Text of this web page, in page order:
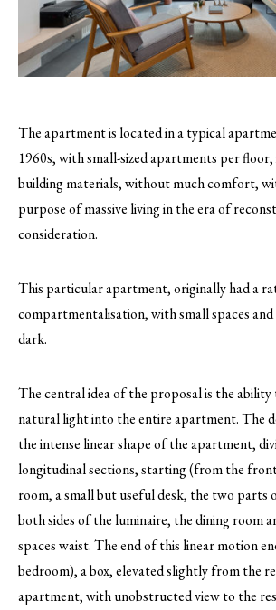
The apartment is located in a typical
1960s, with small-sized apartments per floor,
building materials, without much comfort,
purpose of massive living in the era of
consideration.
This particular apartment, originally had a
compartmentalisation, with small spaces
dark.
The central idea of ​​the proposal is the
natural light into the entire apartment. The
the intense linear shape of the apartment,
longitudinal sections, starting (from the
room, a small but useful desk, the two parts
both sides of the luminaire, the dining room
spaces waist. The end of this linear motion
bedroom), a box, elevated slightly from the
apartment, with unobstructed view to the